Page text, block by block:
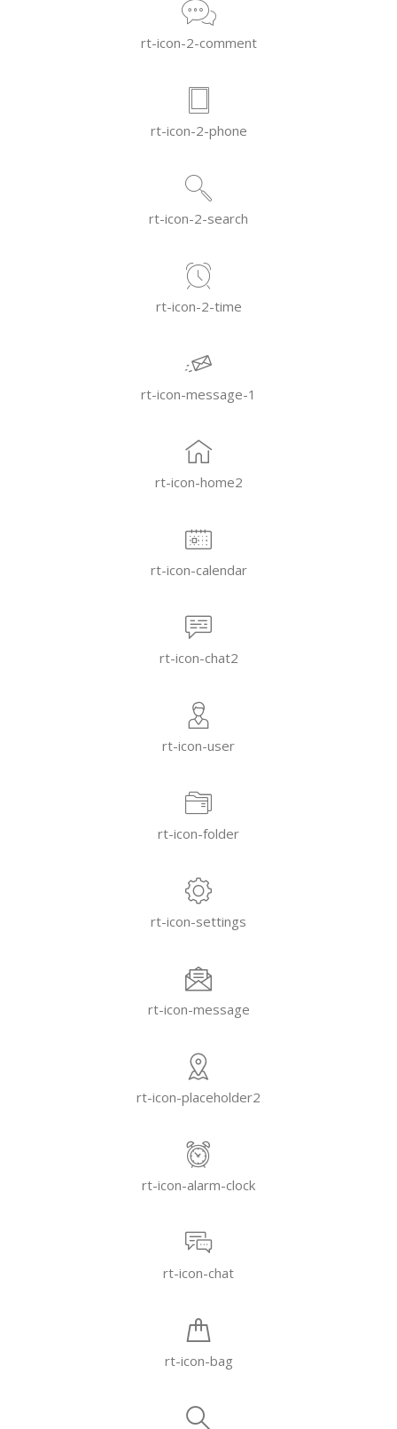
rt-icon-2-comment
rt-icon-2-phone
rt-icon-2-search
rt-icon-2-time
rt-icon-message-1
rt-icon-home2
rt-icon-calendar
rt-icon-chat2
rt-icon-user
rt-icon-folder
rt-icon-settings
rt-icon-message
rt-icon-placeholder2
rt-icon-alarm-clock
rt-icon-chat
rt-icon-bag